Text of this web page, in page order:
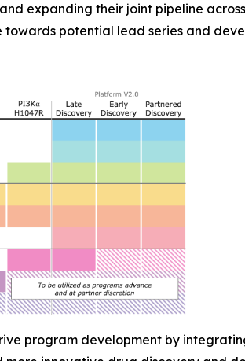
expanding their joint pipeline
potential lead series and
program development by